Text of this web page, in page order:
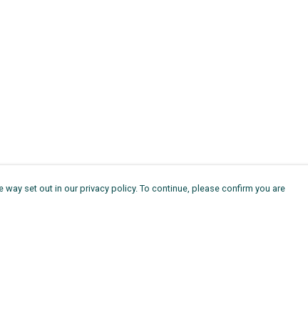
set out in our privacy policy. To continue, please confirm you are